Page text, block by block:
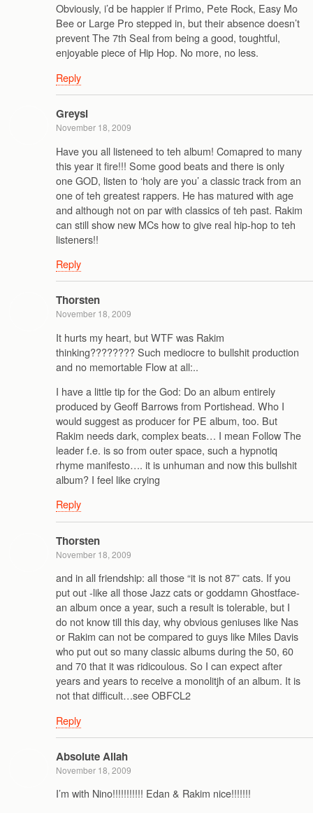
Obviously, i’d be happier if Primo, Pete Rock, Easy Mo
Bee or Large Pro stepped in, but their absence doesn’t
prevent The 7th Seal from being a good, toughtful,
enjoyable piece of Hip Hop. No more, no less.
Reply
Greysi
November 18, 2009
Have you all listeneed to teh album! Comapred to many
this year it fire!!! Some good beats and there is only
one GOD, listen to ‘holy are you’ a classic track from an
one of teh greatest rappers. He has matured with age
and although not on par with classics of teh past. Rakim
can still show new MCs how to give real hip-hop to teh
listeners!!
Reply
Thorsten
November 18, 2009
It hurts my heart, but WTF was Rakim
thinking???????? Such mediocre to bullshit production
and no memortable Flow at all:..
I have a little tip for the God: Do an album entirely
produced by Geoff Barrows from Portishead. Who I
would suggest as producer for PE album, too. But
Rakim needs dark, complex beats… I mean Follow The
leader f.e. is so from outer space, such a hypnotiq
rhyme manifesto…. it is unhuman and now this bullshit
album? I feel like crying
Reply
Thorsten
November 18, 2009
and in all friendship: all those “it is not 87” cats. If you
put out -like all those Jazz cats or goddamn Ghostface-
an album once a year, such a result is tolerable, but I
do not know till this day, why obvious geniuses like Nas
or Rakim can not be compared to guys like Miles Davis
who put out so many classic albums during the 50, 60
and 70 that it was ridicoulous. So I can expect after
years and years to receive a monolitjh of an album. It is
not that difficult…see OBFCL2
Reply
Absolute Allah
November 18, 2009
I’m with Nino!!!!!!!!!!! Edan & Rakim nice!!!!!!!